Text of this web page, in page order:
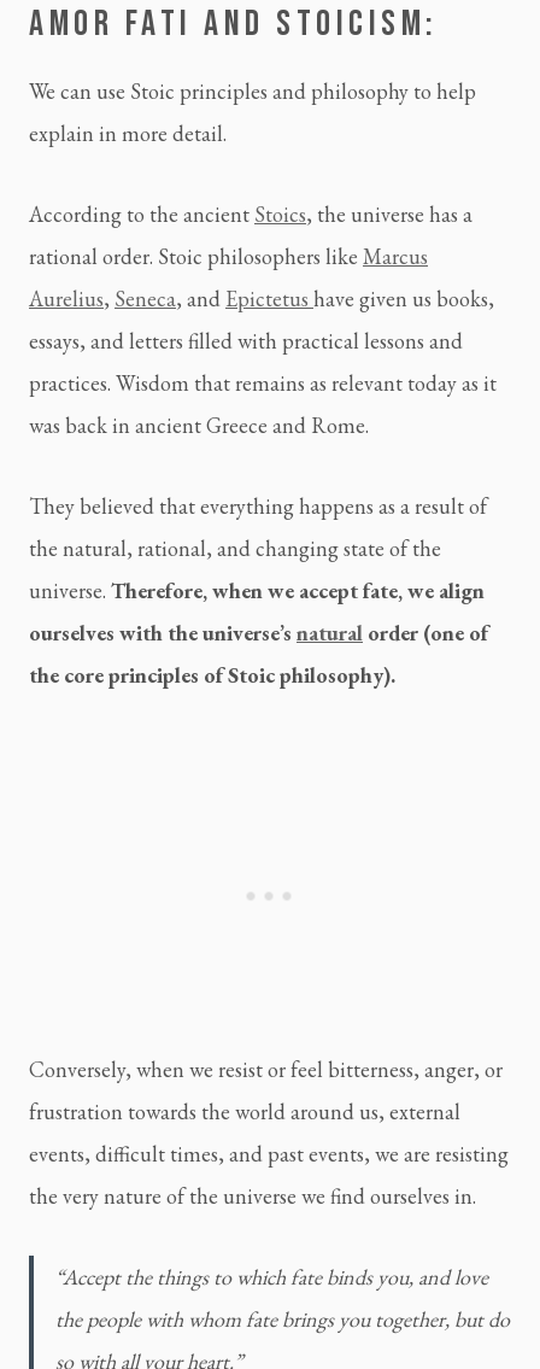
AMOR FATI AND STOICISM:
We can use Stoic principles and philosophy to help
explain in more detail.
According to the ancient Stoics, the universe has a
rational order. Stoic philosophers like Marcus
Aurelius, Seneca, and Epictetus have given us books,
essays, and letters filled with practical lessons and
practices. Wisdom that remains as relevant today as it
was back in ancient Greece and Rome.
They believed that everything happens as a result of
the natural, rational, and changing state of the
universe. Therefore, when we accept fate, we align
ourselves with the universe’s natural order (one of
the core principles of Stoic philosophy).
Conversely, when we resist or feel bitterness, anger, or
frustration towards the world around us, external
events, difficult times, and past events, we are resisting
the very nature of the universe we find ourselves in.
“Accept the things to which fate binds you, and love
the people with whom fate brings you together, but do
so with all your heart.”